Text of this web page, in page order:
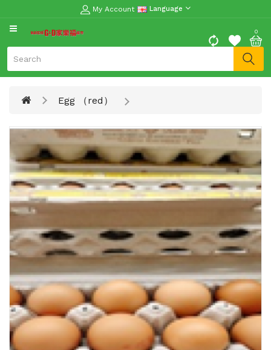
My Account Language
0
Moon
Spring
Goods
Vegetables
Fruits
Meat
Fish
&
Seafood
Snacks
Dairy
&
Egg
Frozen
Egg （red）